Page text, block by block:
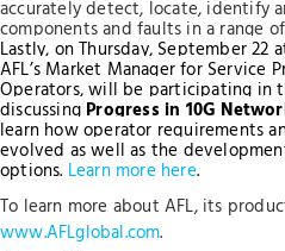
accurately detect, locate, identify
components and faults in a range
Lastly, on Thursday, September 22
AFL’s Market Manager for Service
Operators, will be participating in
discussing Progress in 10G
learn how operator requirements
evolved as well as the
options. Learn more here.
To learn more about AFL, its
www.AFLglobal.com.